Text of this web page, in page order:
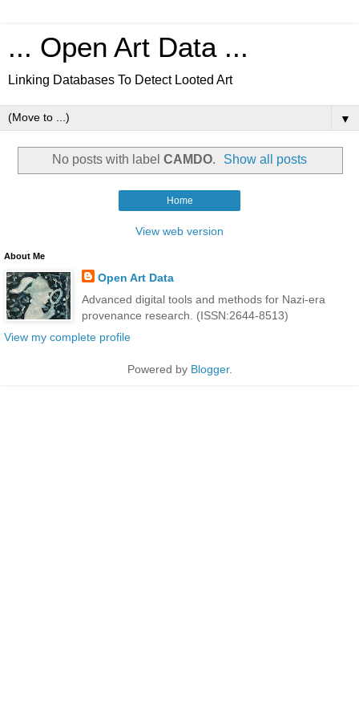
... Open Art Data ...
Linking Databases To Detect Looted Art
▼
No posts with label CAMDO. Show all posts
Home
View web version
About Me
Open Art Data
Advanced digital tools and methods for Nazi-era
provenance research. (ISSN:2644-8513)
View my complete profile
Powered by Blogger.